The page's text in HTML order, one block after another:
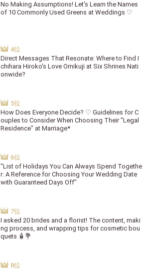
No Making Assumptions! Let's Learn the Names
of 10 Commonly Used Greens at Weddings ♡
Direct Messages That Resonate: Where to Find I
chihara Hiroko's Love Omikuji at Six Shrines Nati
onwide?
How Does Everyone Decide? ♡ Guidelines for C
ouples to Consider When Choosing Their "Legal
Residence" at Marriage*
"List of Holidays You Can Always Spend Togethe
r: A Reference for Choosing Your Wedding Date
with Guaranteed Days Off"
I asked 20 brides and a florist! The content, maki
ng process, and wrapping tips for cosmetic bou
quets 🧴💐